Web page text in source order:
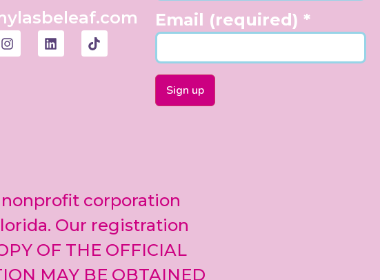
Email (required) *
leave
this field
blank.
nonprofit corporation
Our registration
OF THE OFFICIAL
MAY BE OBTAINED